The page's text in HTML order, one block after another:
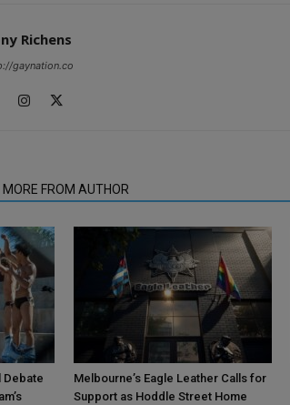
Richens
gaynation.co
MORE FROM AUTHOR
Debate
Melbourne’s Eagle Leather Calls for
Support as Hoddle Street Home